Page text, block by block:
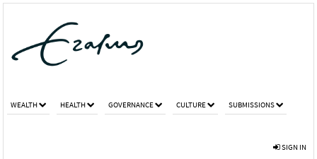
WEALTH HEALTH GOVERNANCE CULTURE SUBMISSIONS
SIGN IN